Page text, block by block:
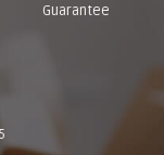
Guarantee